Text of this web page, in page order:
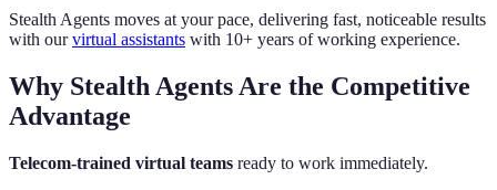
Stealth Agents moves at your pace, delivering fast, noticeable results
with ourvirtual assistants with 10+ years of working experience.
Why Stealth Agents Are the Competitive
Advantage
Telecom-trained virtual teams ready to work immediately.